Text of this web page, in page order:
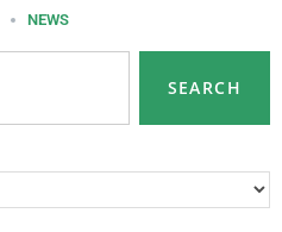
NEWS
SEARCH